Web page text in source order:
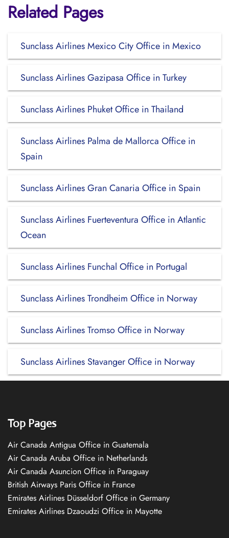
Related Pages
Sunclass Airlines Mexico City Office in Mexico
Sunclass Airlines Gazipasa Office in Turkey
Sunclass Airlines Phuket Office in Thailand
Sunclass Airlines Palma de Mallorca Office in
Spain
Sunclass Airlines Gran Canaria Office in Spain
Sunclass Airlines Fuerteventura Office in Atlantic
Ocean
Sunclass Airlines Funchal Office in Portugal
Sunclass Airlines Trondheim Office in Norway
Sunclass Airlines Tromso Office in Norway
Sunclass Airlines Stavanger Office in Norway
Top Pages
Air Canada Antigua Office in Guatemala
Air Canada Aruba Office in Netherlands
Air Canada Asuncion Office in Paraguay
British Airways Paris Office in France
Emirates Airlines Düsseldorf Office in Germany
Emirates Airlines Dzaoudzi Office in Mayotte